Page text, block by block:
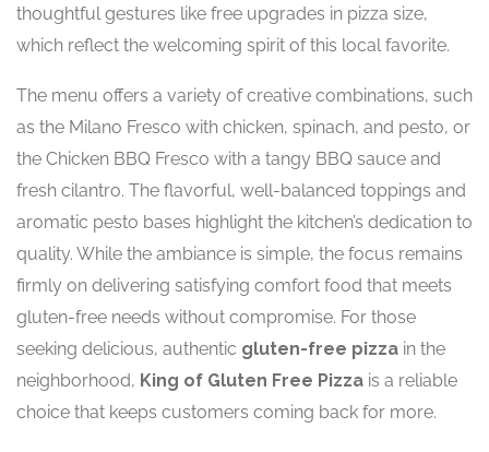
thoughtful gestures like free upgrades in pizza size,
which reflect the welcoming spirit of this local favorite.
The menu offers a variety of creative combinations, such
as the Milano Fresco with chicken, spinach, and pesto, or
the Chicken BBQ Fresco with a tangy BBQ sauce and
fresh cilantro. The flavorful, well-balanced toppings and
aromatic pesto bases highlight the kitchen’s dedication to
quality. While the ambiance is simple, the focus remains
firmly on delivering satisfying comfort food that meets
gluten-free needs without compromise. For those
seeking delicious, authentic gluten-free pizza in the
neighborhood, King of Gluten Free Pizza is a reliable
choice that keeps customers coming back for more.